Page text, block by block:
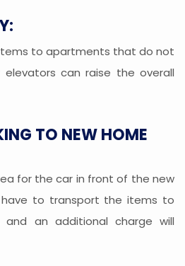
to apartments that do not
can raise the overall
TO NEW HOME
for the car in front of the new
to transport the items to
and an additional charge will